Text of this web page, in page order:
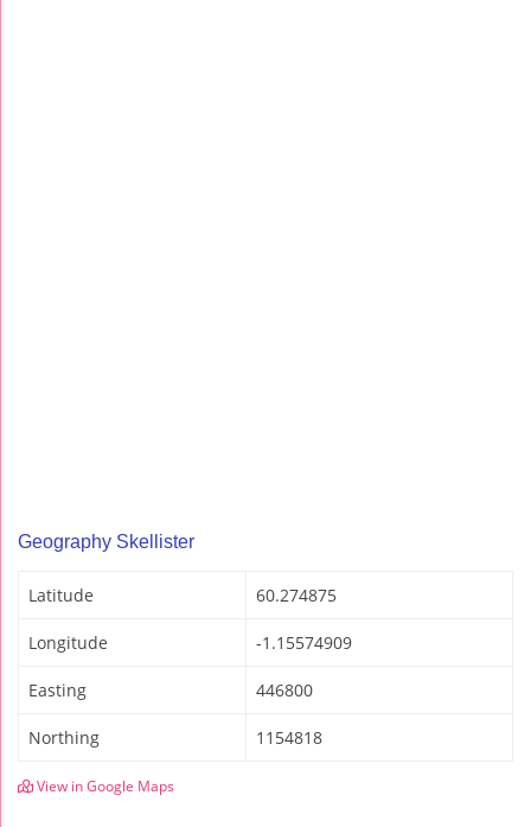
Geography Skellister
Latitude 60.274875
Longitude -1.15574909
Easting 446800
Northing 1154818
View in Google Maps